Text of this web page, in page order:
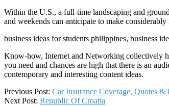
Within the U.S., a full-time landscaping and
and weekends can anticipate to make considerably
business ideas for students philippines, business
Know-how, Internet and Networking collectively
you need and chances are high that there is an
contemporary and interesting content ideas.
2022-
01-
Previous Post: Car Insurance Coverage, Quotes &
Next Post: Republic Of Croatia